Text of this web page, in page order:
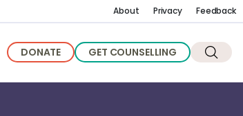
About Privacy Feedback
DONATE GET COUNSELLING